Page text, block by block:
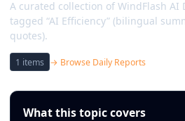
A curated collection of WindFlash AI
tagged “AI Efficiency” (bilingual
quotes).
1 items → Browse Daily Reports
What this topic covers